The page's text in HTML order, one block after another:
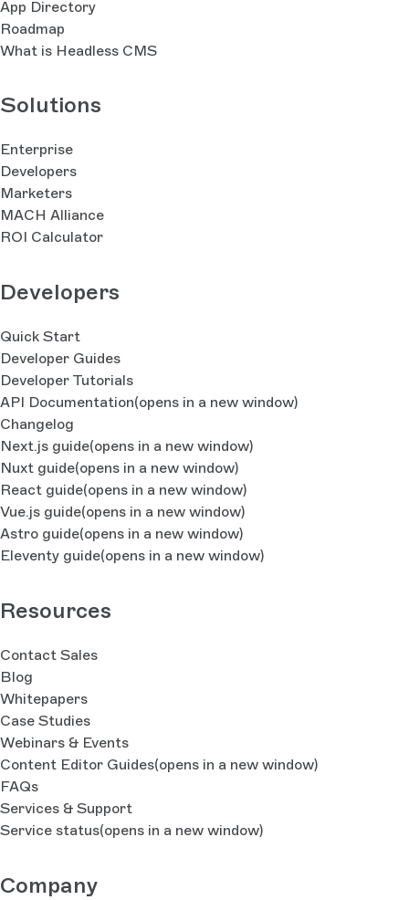
App Directory
Roadmap
What is Headless CMS
Solutions
Enterprise
Developers
Marketers
MACH Alliance
ROI Calculator
Developers
Quick Start
Developer Guides
Developer Tutorials
API Documentation(opens in a new window)
Changelog
Next.js guide(opens in a new window)
Nuxt guide(opens in a new window)
React guide(opens in a new window)
Vue.js guide(opens in a new window)
Astro guide(opens in a new window)
Eleventy guide(opens in a new window)
Resources
Contact Sales
Blog
Whitepapers
Case Studies
Webinars & Events
Content Editor Guides(opens in a new window)
FAQs
Services & Support
Service status(opens in a new window)
Company